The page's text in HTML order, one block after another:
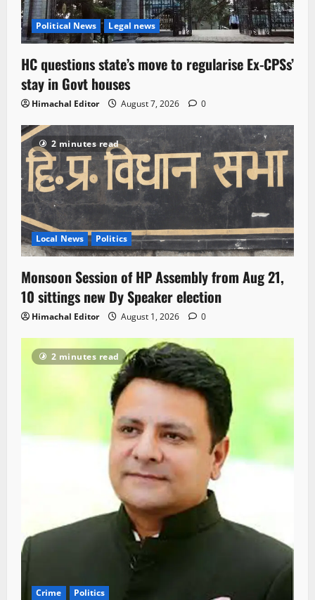
Political News Legal news
HC questions state’s move to regularise Ex-CPSs’
stay in Govt houses
Himachal Editor August 7, 2026 0
2 minutes read
Local News Politics
Monsoon Session of HP Assembly from Aug 21,
10 sittings new Dy Speaker election
Himachal Editor August 1, 2026 0
2 minutes read
Crime Politics